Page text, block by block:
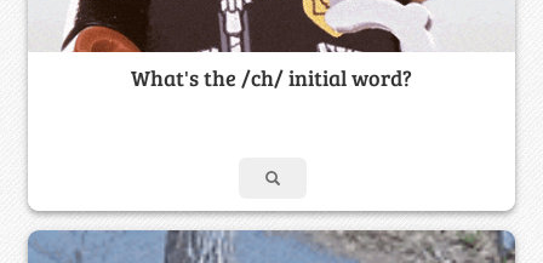
What's the /ch/ initial word?